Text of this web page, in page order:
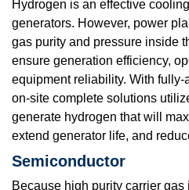
Hydrogen is an effective
generators. However, power
gas purity and pressure inside
ensure generation efficiency,
equipment reliability. With fully-
on-site complete solutions
generate hydrogen that will
extend generator life, and
Semiconductor
Because high purity carrier